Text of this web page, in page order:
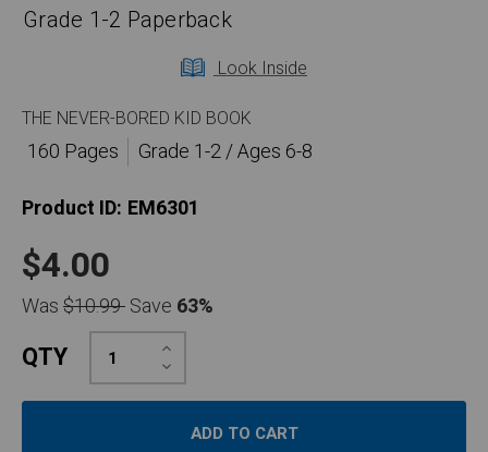
Grade 1-2 Paperback
Look Inside
THE NEVER-BORED KID BOOK
160 Pages
Grade 1-2 / Ages 6-8
Product ID: EM6301
$4.00
Was$10.99Save 63%
QTY Decrease
Quantity:
Increase
Quantity: